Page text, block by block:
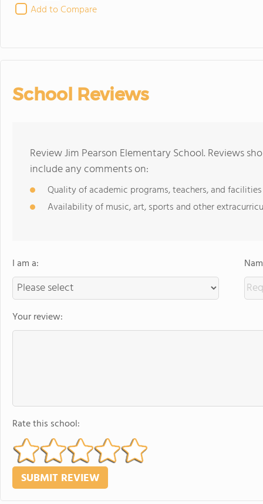
Add to Compare
School Reviews
Review Jim Pearson Elementary School. Reviews
include any comments on:
Quality of academic programs, teachers, and facilities
Availability of music, art, sports and other
I am a:
Your review:
Rate this school: